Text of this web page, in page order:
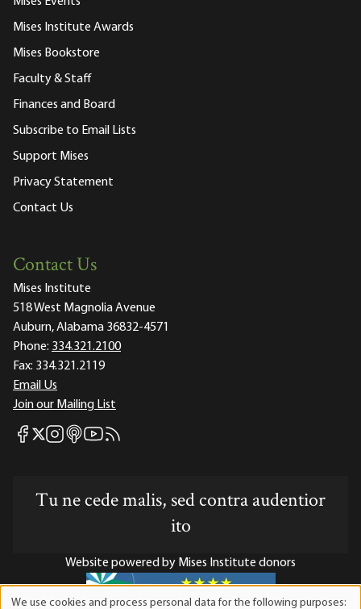
Mises Institute Awards
Mises Bookstore
Faculty & Staff
Finances and Board
Subscribe to Email Lists
Support Mises
Privacy Statement
Contact Us
Contact Us
Mises Institute
518 West Magnolia Avenue
Auburn, Alabama 36832-4571
Phone: 334.321.2100
Fax: 334.321.2119
Email Us
Join our Mailing List
Mises Facebook
Mises X
Mises Instagram
Mises itunes
Mises Youtube
Mises RSS feed
Tu ne cede malis, sed contra audentior
ito
Website powered by Mises Institute donors
We use cookies and process personal data for the following purposes: